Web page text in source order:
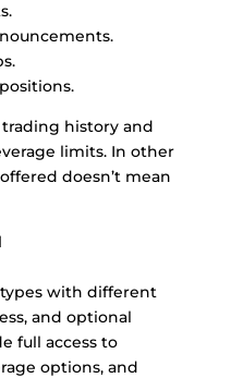
trading history and
limits. In other
doesn’t mean
with different
and optional
full access to
options, and